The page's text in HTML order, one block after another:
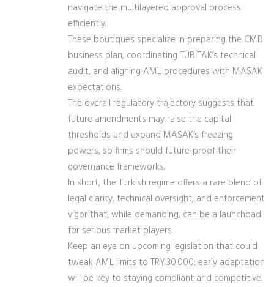
navigate the multilayered approval process
efficiently.
These boutiques specialize in preparing the CMB
business plan, coordinating TÜBİTAK’s technical
audit, and aligning AML procedures with MASAK
expectations.
The overall regulatory trajectory suggests that
future amendments may raise the capital
thresholds and expand MASAK’s freezing
powers, so firms should future‑proof their
governance frameworks.
In short, the Turkish regime offers a rare blend of
legal clarity, technical oversight, and enforcement
vigor that, while demanding, can be a launchpad
for serious market players.
Keep an eye on upcoming legislation that could
tweak AML limits to TRY 30 000; early adaptation
will be key to staying compliant and competitive.